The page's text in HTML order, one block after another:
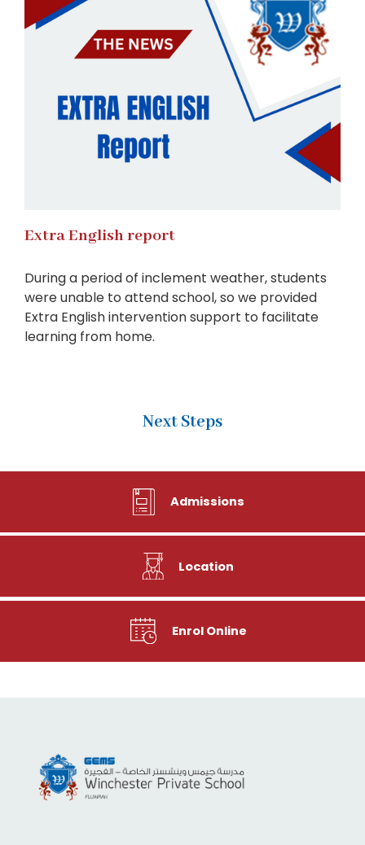
Extra English report
During a period of inclement weather, students
were unable to attend school, so we provided
Extra English intervention support to facilitate
learning from home.
Next Steps
Admissions
Location
Enrol Online